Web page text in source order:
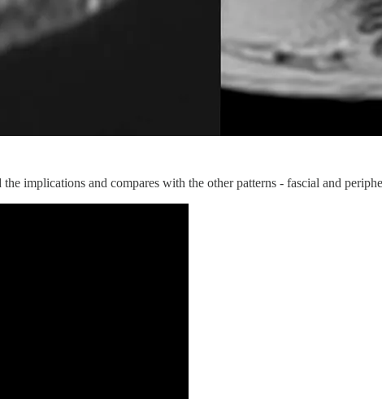
implications and compares with the other patterns - fascial and